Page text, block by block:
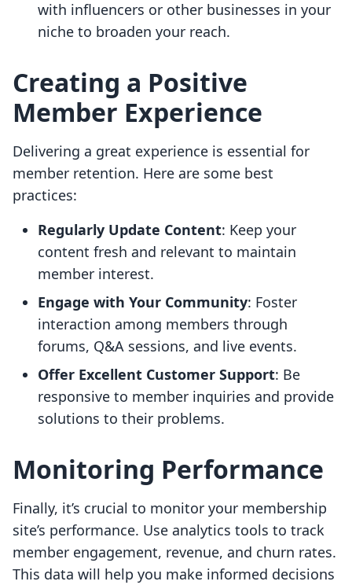
with influencers or other businesses in your
niche to broaden your reach.
Creating a Positive
Member Experience
Delivering a great experience is essential for
member retention. Here are some best
practices:
Regularly Update Content: Keep your
content fresh and relevant to maintain
member interest.
Engage with Your Community: Foster
interaction among members through
forums, Q&A sessions, and live events.
Offer Excellent Customer Support: Be
responsive to member inquiries and provide
solutions to their problems.
Monitoring Performance
Finally, it’s crucial to monitor your membership
site’s performance. Use analytics tools to track
member engagement, revenue, and churn rates.
This data will help you make informed decisions